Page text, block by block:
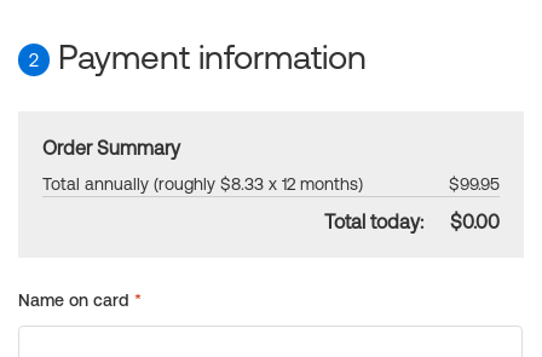
2 Payment information
Order Summary
Total annually (roughly $8.33 x 12 months) $99.95
Total today: $0.00